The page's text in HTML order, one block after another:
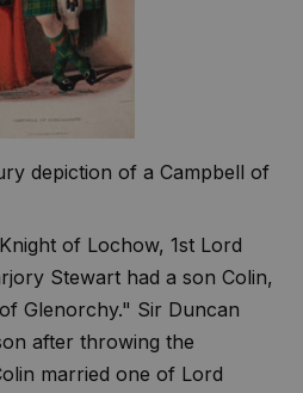
depiction of a Campbell of
of Lochow, 1st Lord
Stewart had a son Colin,
Glenorchy." Sir Duncan
after throwing the
married one of Lord